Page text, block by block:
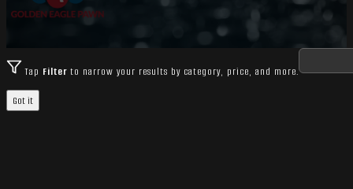
Tap Filter to narrow your results by category, price, and more.
Got it